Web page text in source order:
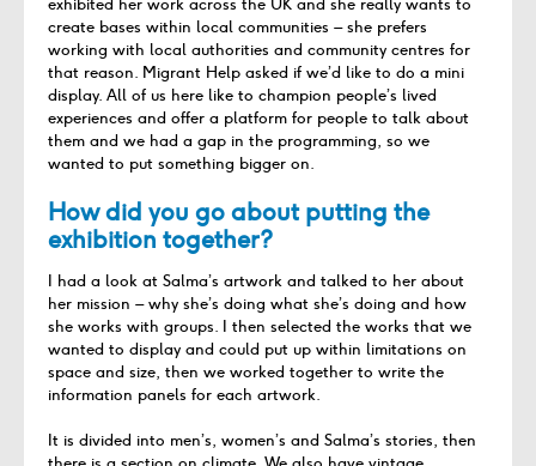
create bases within local communities – she prefers
working with local authorities and community centres for
that reason. Migrant Help asked if we’d like to do a mini
display. All of us here like to champion people’s lived
experiences and offer a platform for people to talk about
them and we had a gap in the programming, so we
wanted to put something bigger on.
How did you go about putting the
exhibition together?
I had a look at Salma’s artwork and talked to her about
her mission – why she’s doing what she’s doing and how
she works with groups. I then selected the works that we
wanted to display and could put up within limitations on
space and size, then we worked together to write the
information panels for each artwork.
It is divided into men’s, women’s and Salma’s stories, then